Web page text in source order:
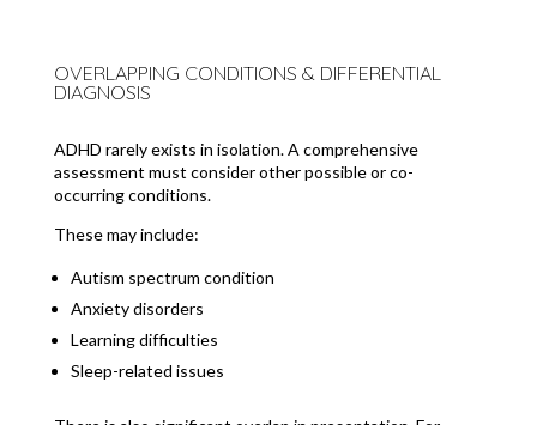
OVERLAPPING CONDITIONS & DIFFERENTIAL
DIAGNOSIS
ADHD rarely exists in isolation. A comprehensive
assessment must consider other possible or co-
occurring conditions.
These may include:
Autism spectrum condition
Anxiety disorders
Learning difficulties
Sleep-related issues